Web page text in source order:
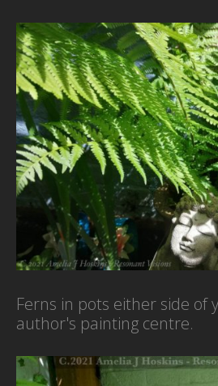
Ferns in pots either side of
author's painting centre.